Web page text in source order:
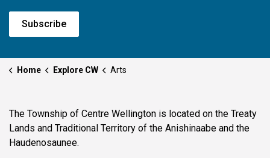
Subscribe
Home Explore CW Arts
The Township of Centre Wellington is located on the Treaty
Lands and Traditional Territory of the Anishinaabe and the
Haudenosaunee.